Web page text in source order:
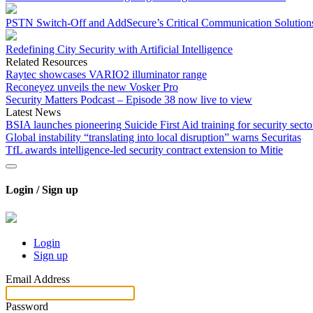
PSTN Switch-Off and AddSecure’s Critical Communication
Redefining City Security with Artificial Intelligence
Related Resources
Raytec showcases VARIO2 illuminator range
Reconeyez unveils the new Vosker Pro
Security Matters Podcast – Episode 38 now live to view
Latest News
BSIA launches pioneering Suicide First Aid training for security
Global instability “translating into local disruption” warns Securitas
TfL awards intelligence-led security contract extension to Mitie
Login / Sign up
Login
Sign up
Email Address
Password